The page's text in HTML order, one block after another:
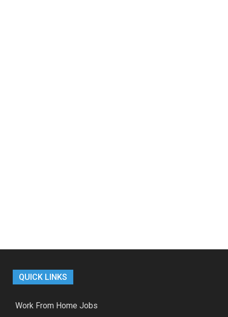
QUICK LINKS
Work From Home Jobs